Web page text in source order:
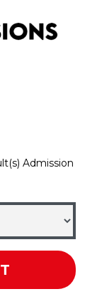
Admission